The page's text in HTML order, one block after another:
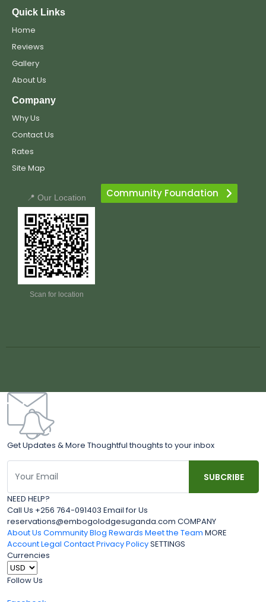
Quick Links
Home
Reviews
Gallery
About Us
Company
Why Us
Contact Us
Rates
Site Map
📍 Our Location
Scan for location
Community Foundation
Get Updates & More Thoughtful thoughts to your inbox
NEED HELP?
Call Us +256 764-091403 Email for Us
reservations@embogolodgesuganda.com COMPANY
About Us Community Blog Rewards Meet the Team MORE
AccountLegal ContactPrivacy PolicySETTINGS
Currencies
Follow Us